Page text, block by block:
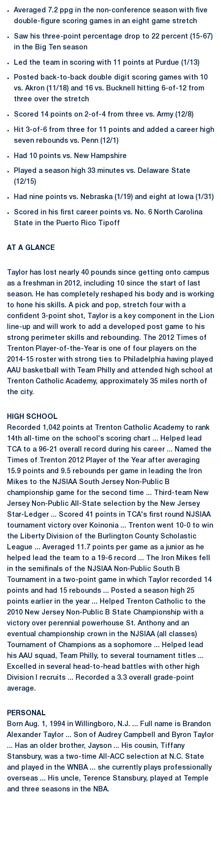
Averaged 7.2 ppg in the non-conference season with five
double-figure scoring games in an eight game stretch
Saw his three-point percentage drop to 22 percent (15-67)
in the Big Ten season
Led the team in scoring with 11 points at Purdue (1/13)
Posted back-to-back double digit scoring games with 10
vs. Akron (11/18) and 16 vs. Bucknell hitting 6-of-12 from
three over the stretch
Scored 14 points on 2-of-4 from three vs. Army (12/8)
Hit 3-of-6 from three for 11 points and added a career high
seven rebounds vs. Penn (12/1)
Had 10 points vs. New Hampshire
Played a season high 33 minutes vs. Delaware State
(12/15)
Had nine points vs. Nebraska (1/19) and eight at Iowa (1/31)
Scored in his first career points vs. No. 6 North Carolina
State in the Puerto Rico Tipoff
AT A GLANCE
Taylor has lost nearly 40 pounds since getting onto campus
as a freshman in 2012, including 10 since the start of last
season. He has completely reshaped his body and is working
to hone his skills. A pick and pop, stretch four with a
confident 3-point shot, Taylor is a key component in the Lion
line-up and will work to add a developed post game to his
strong perimeter skills and rebounding. The 2012 Times of
Trenton Player-of-the-Year is one of four players on the
2014-15 roster with strong ties to Philadelphia having played
AAU basketball with Team Philly and attended high school at
Trenton Catholic Academy, approximately 35 miles north of
the city.
HIGH SCHOOL
Recorded 1,042 points at Trenton Catholic Academy to rank
14th all-time on the school's scoring chart ... Helped lead
TCA to a 96-21 overall record during his career ... Named the
Times of Trenton 2012 Player of the Year after averaging
15.9 points and 9.5 rebounds per game in leading the Iron
Mikes to the NJSIAA South Jersey Non-Public B
championship game for the second time ... Third-team New
Jersey Non-Public All-State selection by the New Jersey
Star-Ledger ... Scored 41 points in TCA's first round NJSIAA
tournament victory over Koinonia ... Trenton went 10-0 to win
the Liberty Division of the Burlington County Scholastic
League ... Averaged 11.7 points per game as a junior as he
helped lead the team to a 19-6 record ... The Iron Mikes fell
in the semifinals of the NJSIAA Non-Public South B
Tournament in a two-point game in which Taylor recorded 14
points and had 15 rebounds ... Posted a season high 25
points earlier in the year ... Helped Trenton Catholic to the
2010 New Jersey Non-Public B State Championship with a
victory over perennial powerhouse St. Anthony and an
eventual championship crown in the NJSIAA (all classes)
Tournament of Champions as a sophomore ... Helped lead
his AAU squad, Team Philly, to several tournament titles ...
Excelled in several head-to-head battles with other high
Division I recruits ... Recorded a 3.3 overall grade-point
average.
PERSONAL
Born Aug. 1, 1994 in Willingboro, N.J. ... Full name is Brandon
Alexander Taylor ... Son of Audrey Campbell and Byron Taylor
... Has an older brother, Jayson ... His cousin, Tiffany
Stansbury, was a two-time All-ACC selection at N.C. State
and played in the WNBA ... she currently plays professionally
overseas ... His uncle, Terence Stansbury, played at Temple
and three seasons in the NBA.